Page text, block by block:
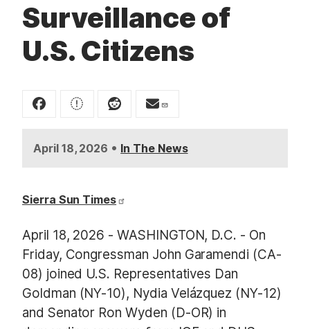
Surveillance of
U.S. Citizens
April 18, 2026 • In The News
Sierra Sun Times
April 18, 2026 - WASHINGTON, D.C. - On
Friday, Congressman John Garamendi (CA-
08) joined U.S. Representatives Dan
Goldman (NY-10), Nydia Velázquez (NY-12)
and Senator Ron Wyden (D-OR) in